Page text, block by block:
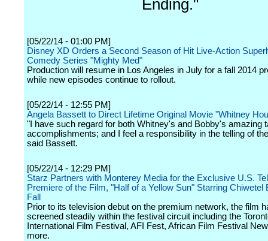
Ending."
[05/22/14 - 01:00 PM]
Disney XD Orders a Second Season of Hit Live-Action
Comedy Series "Mighty Med"
Production will resume in Los Angeles in July for a fall 2014
while new episodes continue to rollout.
[05/22/14 - 12:55 PM]
Angela Bassett to Direct Lifetime Original Movie "Whitney
"I have such regard for both Whitney's and Bobby's amazing
accomplishments; and I feel a responsibility in the telling of
said Bassett.
[05/22/14 - 12:29 PM]
Starz Partners with Monterey Media for the Exclusive U.S.
Premiere of the Film, "Half of a Yellow Sun" Starring Chiwetel
Fall
Prior to its television debut on the premium network, the film
screened steadily within the festival circuit including the
International Film Festival, AFI Fest, African Film Festival
more.